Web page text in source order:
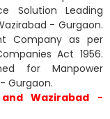
Solution Leading
- Gurgaon.
Company as per
Act 1956.
for Manpower
Gurgaon.
Wazirabad -